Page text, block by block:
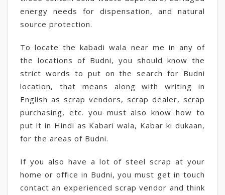
energy needs for dispensation, and natural
source protection.
To locate the kabadi wala near me in any of
the locations of Budni, you should know the
strict words to put on the search for Budni
location, that means along with writing in
English as scrap vendors, scrap dealer, scrap
purchasing, etc. you must also know how to
put it in Hindi as Kabari wala, Kabar ki dukaan,
for the areas of Budni.
If you also have a lot of steel scrap at your
home or office in Budni, you must get in touch
contact an experienced scrap vendor and think